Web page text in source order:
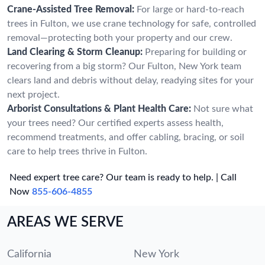
Crane-Assisted Tree Removal: For large or hard-to-reach
trees in Fulton, we use crane technology for safe, controlled
removal—protecting both your property and our crew.
Land Clearing & Storm Cleanup: Preparing for building or
recovering from a big storm? Our Fulton, New York team
clears land and debris without delay, readying sites for your
next project.
Arborist Consultations & Plant Health Care: Not sure what
your trees need? Our certified experts assess health,
recommend treatments, and offer cabling, bracing, or soil
care to help trees thrive in Fulton.
Need expert tree care? Our team is ready to help. | Call
Now 855-606-4855
AREAS WE SERVE
California New York